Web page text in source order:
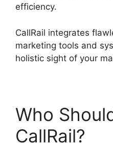
efficiency.
CallRail integrates
marketing tools and
holistic sight of your
Who
CallRail?